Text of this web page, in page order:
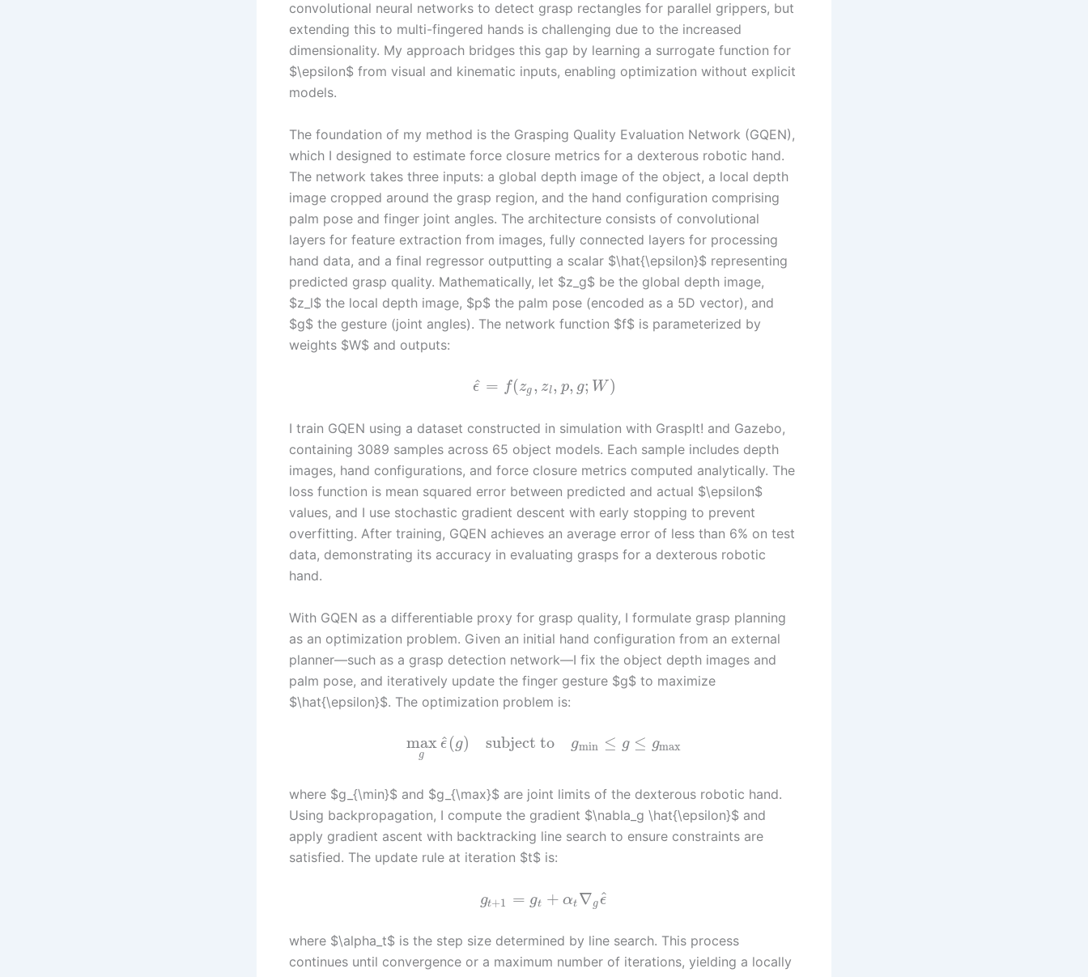
convolutional neural networks to detect grasp rectangles for parallel grippers, but
extending this to multi-fingered hands is challenging due to the increased
dimensionality. My approach bridges this gap by learning a surrogate function for
$\epsilon$ from visual and kinematic inputs, enabling optimization without explicit
models.
The foundation of my method is the Grasping Quality Evaluation Network (GQEN),
which I designed to estimate force closure metrics for a dexterous robotic hand.
The network takes three inputs: a global depth image of the object, a local depth
image cropped around the grasp region, and the hand configuration comprising
palm pose and finger joint angles. The architecture consists of convolutional
layers for feature extraction from images, fully connected layers for processing
hand data, and a final regressor outputting a scalar $\hat{\epsilon}$ representing
predicted grasp quality. Mathematically, let $z_g$ be the global depth image,
$z_l$ the local depth image, $p$ the palm pose (encoded as a 5D vector), and
$g$ the gesture (joint angles). The network function $f$ is parameterized by
weights $W$ and outputs:
ϵ
^ = f(zg , zl, p, g; W )
I train GQEN using a dataset constructed in simulation with GraspIt! and Gazebo,
containing 3089 samples across 65 object models. Each sample includes depth
images, hand configurations, and force closure metrics computed analytically. The
loss function is mean squared error between predicted and actual $\epsilon$
values, and I use stochastic gradient descent with early stopping to prevent
overfitting. After training, GQEN achieves an average error of less than 6% on test
data, demonstrating its accuracy in evaluating grasps for a dexterous robotic
hand.
With GQEN as a differentiable proxy for grasp quality, I formulate grasp planning
as an optimization problem. Given an initial hand configuration from an external
planner—such as a grasp detection network—I fix the object depth images and
palm pose, and iteratively update the finger gesture $g$ to maximize
$\hat{\epsilon}$. The optimization problem is:
max
g
ϵ
^(g) subject to gmin ≤ g ≤ gmax
where $g_{\min}$ and $g_{\max}$ are joint limits of the dexterous robotic hand.
Using backpropagation, I compute the gradient $\nabla_g \hat{\epsilon}$ and
apply gradient ascent with backtracking line search to ensure constraints are
satisfied. The update rule at iteration $t$ is:
gt+1 = gt + αt ∇g ϵ
^
where $\alpha_t$ is the step size determined by line search. This process
continues until convergence or a maximum number of iterations, yielding a locally